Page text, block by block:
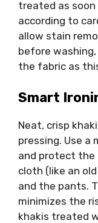
treated as soon
according to
allow stain
before
the fabric as
Smart
Neat, crisp
pressing. Use a
and protect the
cloth (like an
and the pants.
minimizes the
khakis treated